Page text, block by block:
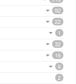
92
22
1
32
16
6
2